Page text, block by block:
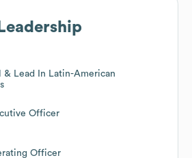
& Lead In Latin-American
Officer
Officer